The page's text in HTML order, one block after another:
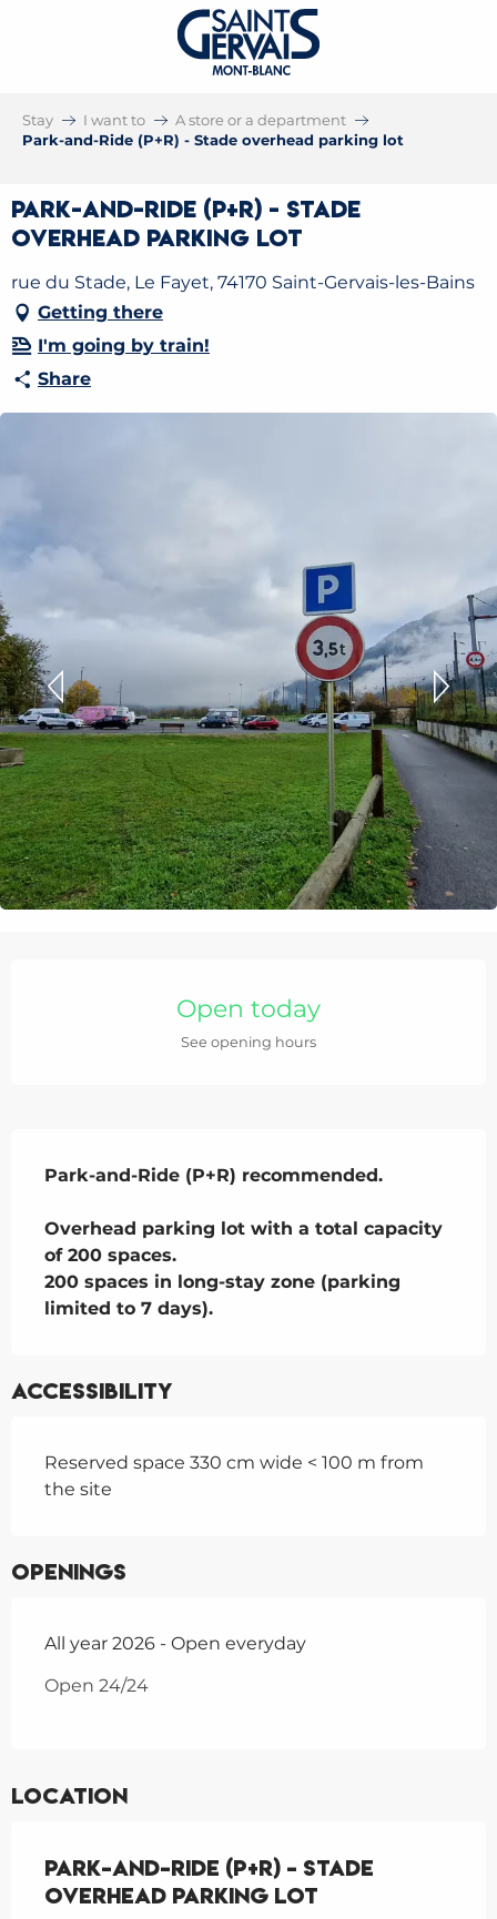
Stay I want to
A store or a department
Park-and-Ride (P+R) - Stade overhead parking lot
Park-and-Ride (P+R) - Stade
overhead parking lot
rue du Stade, Le Fayet, 74170 Saint-Gervais-les-Bains
Getting there
I'm going by train!
Share
Open today
See opening hours
Park-and-Ride (P+R) recommended.
Overhead parking lot with a total capacity
of 200 spaces.
200 spaces in long-stay zone (parking
limited to 7 days).
Accessibility
Reserved space 330 cm wide < 100 m from
the site
Openings
All year 2026 - Open everyday
Open 24/24
Location
Park-and-Ride (P+R) - Stade
overhead parking lot